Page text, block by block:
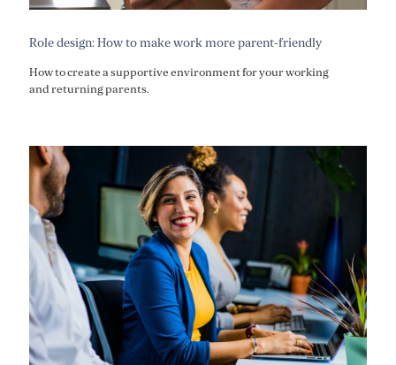
Role design: How to make work more parent-friendly
How to create a supportive environment for your working
and returning parents.